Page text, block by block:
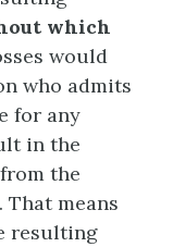
which
would
who admits
for any
in the
the
means
resulting